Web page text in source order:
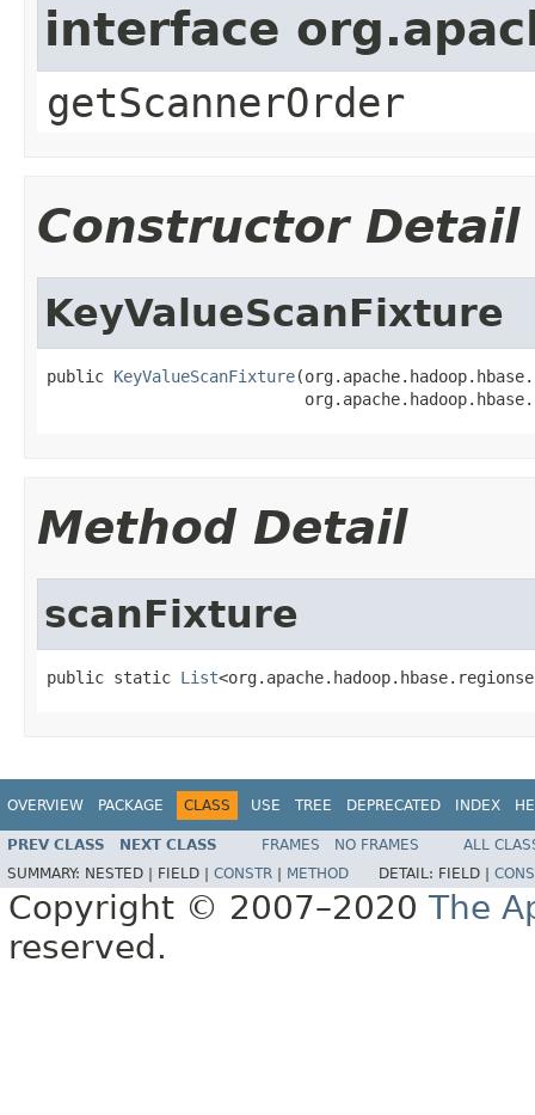
interface
getScannerOrder
Constructor Detail
KeyValueScanFixture
public KeyValueScanFixture
Method Detail
scanFixture
public static List
OVERVIEW PACKAGE CLASS USE TREE DEPRECATED INDEX
PREV CLASS NEXT CLASS FRAMES NO FRAMES
ALL
SUMMARY: NESTED | FIELD | CONSTR METHOD DETAIL: FIELD |
Copyright © 2007–2020 The
reserved.